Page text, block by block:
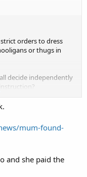
orders to dress
or thugs in
decide independently
the violence that
if your goons ever
realism" etc?
about this looming
mum-found-
and she paid the